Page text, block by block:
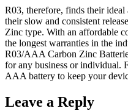
R03, therefore, finds their
their slow and consistent
Zinc type. With an affordable
the longest warranties in the
R03/AAA Carbon Zinc
for any business or individual.
AAA battery to keep your
Leave a Reply